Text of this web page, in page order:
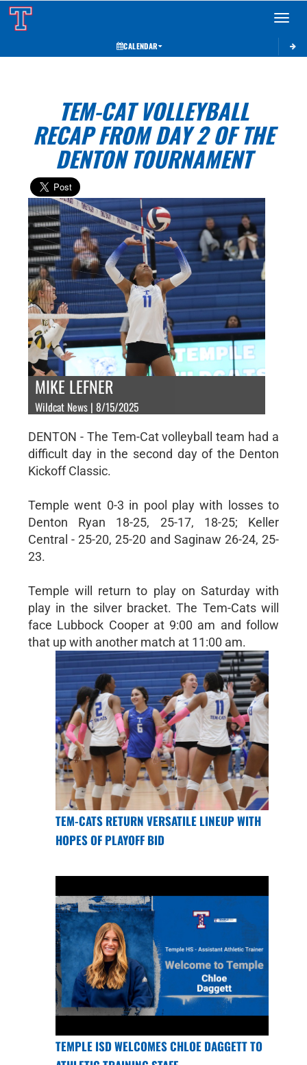
Toggle
CALENDAR
TEM-CAT VOLLEYBALL
RECAP FROM DAY 2 OF THE
DENTON TOURNAMENT
MIKE LEFNER
Wildcat News | 8/15/2025
DENTON - The Tem-Cat volleyball team had a
difficult day in the second day of the Denton
Kickoff Classic.
Temple went 0-3 in pool play with losses to
Denton Ryan 18-25, 25-17, 18-25; Keller
Central - 25-20, 25-20 and Saginaw 26-24, 25-
23.
Temple will return to play on Saturday with
play in the silver bracket. The Tem-Cats will
face Lubbock Cooper at 9:00 am and follow
that up with another match at 11:00 am.
TEM-CATS RETURN VERSATILE LINEUP WITH
HOPES OF PLAYOFF BID
TEMPLE ISD WELCOMES CHLOE DAGGETT TO